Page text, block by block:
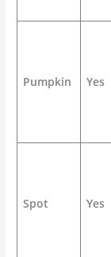
Pumpkin Yes
Spot Yes